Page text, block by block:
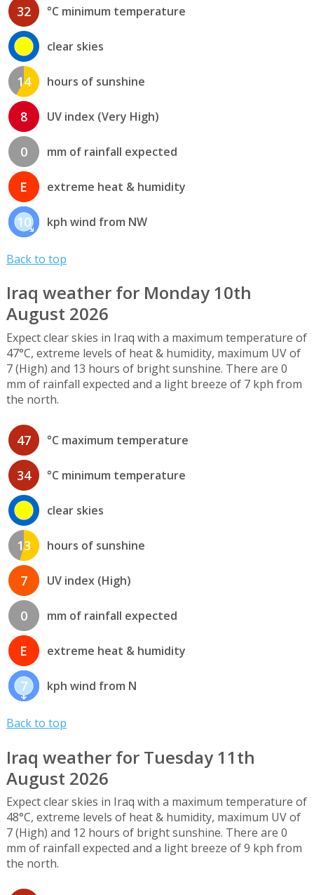
32 °C minimum temperature
clear skies
14 hours of sunshine
8 UV index (Very High)
0 mm of rainfall expected
E extreme heat & humidity
10 kph wind from NW
Back to top
Iraq weather for Monday 10th
August 2026
Expect clear skies in Iraq with a maximum temperature of
47°C, extreme levels of heat & humidity, maximum UV of
7 (High) and 13 hours of bright sunshine. There are 0
mm of rainfall expected and a light breeze of 7 kph from
the north.
47 °C maximum temperature
34 °C minimum temperature
clear skies
13 hours of sunshine
7 UV index (High)
0 mm of rainfall expected
E extreme heat & humidity
7 kph wind from N
Back to top
Iraq weather for Tuesday 11th
August 2026
Expect clear skies in Iraq with a maximum temperature of
48°C, extreme levels of heat & humidity, maximum UV of
7 (High) and 12 hours of bright sunshine. There are 0
mm of rainfall expected and a light breeze of 9 kph from
the north.